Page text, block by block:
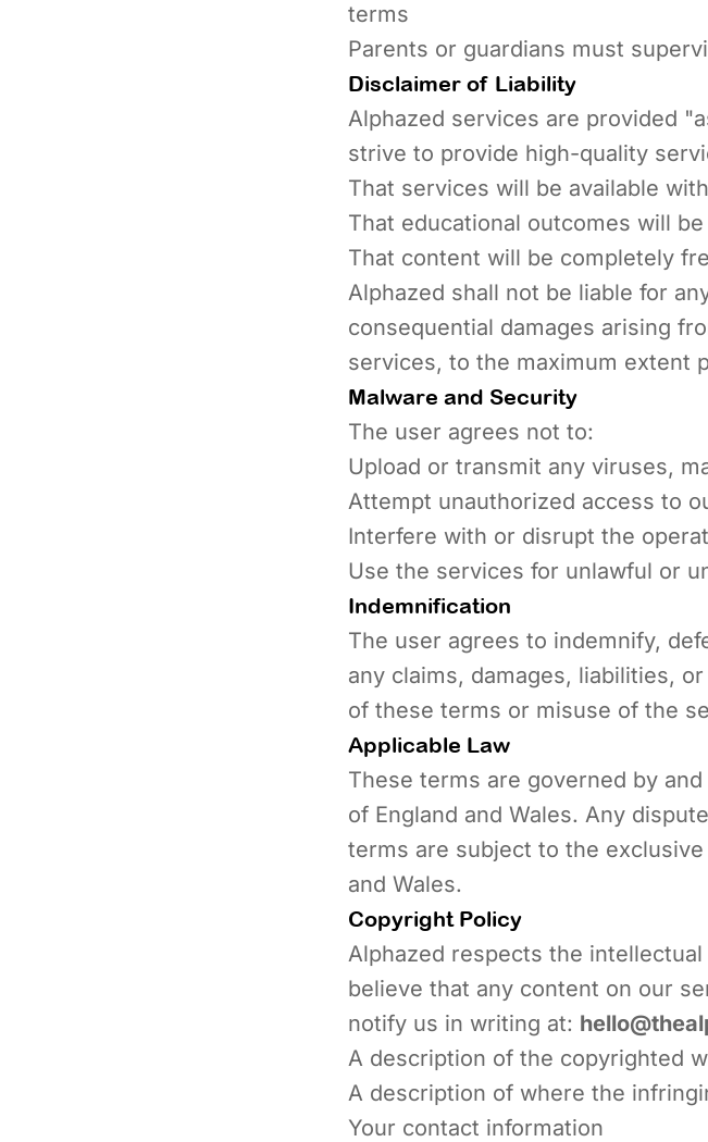
terms
Parents or guardians must
Disclaimer of Liability
Alphazed services are provided
strive to provide high-quality
That services will be available
That educational outcomes will
That content will be completely
Alphazed shall not be liable for
consequential damages arising
services, to the maximum extent
Malware and Security
The user agrees not to:
Upload or transmit any viruses,
Attempt unauthorized access to
Interfere with or disrupt the
Use the services for unlawful or
Indemnification
The user agrees to indemnify,
any claims, damages, liabilities,
of these terms or misuse of the
Applicable Law
These terms are governed by
of England and Wales. Any
terms are subject to the
and Wales.
Copyright Policy
Alphazed respects the
believe that any content on our
notify us in writing at:
A description of the copyrighted
A description of where the
Your contact information